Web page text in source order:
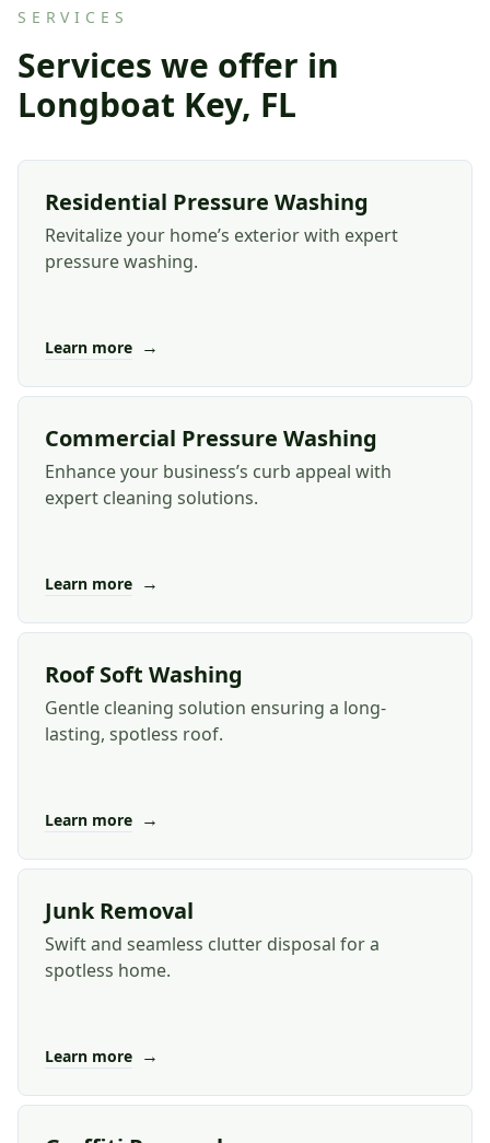
SERVICES
Services we offer in
Longboat Key, FL
Residential Pressure Washing
Revitalize your home’s exterior with expert
pressure washing.
Learn more →
Commercial Pressure Washing
Enhance your business’s curb appeal with
expert cleaning solutions.
Learn more →
Roof Soft Washing
Gentle cleaning solution ensuring a long-
lasting, spotless roof.
Learn more →
Junk Removal
Swift and seamless clutter disposal for a
spotless home.
Learn more →